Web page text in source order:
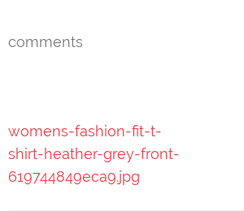
comments
Post
navigation
womens-fashion-fit-t-
shirt-heather-grey-front-
619744849eca9.jpg